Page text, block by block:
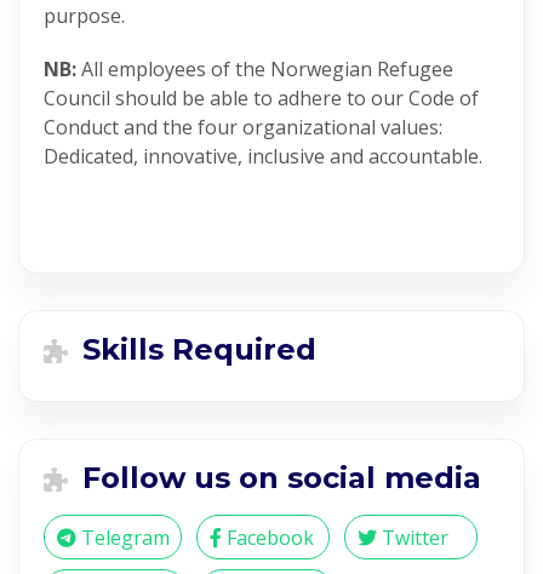
purpose.
NB:All employees of the Norwegian Refugee
Council should be able to adhere to our Code of
Conduct and the four organizational values:
Dedicated, innovative, inclusive and accountable​.
Skills Required
Follow us on social media
Telegram Facebook Twitter